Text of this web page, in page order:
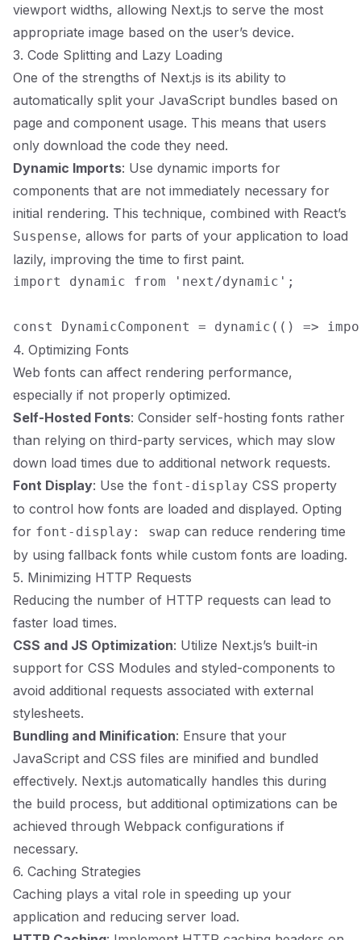
viewport widths, allowing Next.js to serve the most
appropriate image based on the user’s device.
3. Code Splitting and Lazy Loading
One of the strengths of Next.js is its ability to
automatically split your JavaScript bundles based on
page and component usage. This means that users
only download the code they need.
Dynamic Imports: Use dynamic imports for
components that are not immediately necessary for
initial rendering. This technique, combined with React’s
Suspense, allows for parts of your application to load
lazily, improving the time to first paint.
import dynamic from 'next/dynamic';
4. Optimizing Fonts
Web fonts can affect rendering performance,
especially if not properly optimized.
Self-Hosted Fonts: Consider self-hosting fonts rather
than relying on third-party services, which may slow
down load times due to additional network requests.
Font Display: Use the font-display CSS property
to control how fonts are loaded and displayed. Opting
for font-display: swap can reduce rendering time
by using fallback fonts while custom fonts are loading.
5. Minimizing HTTP Requests
Reducing the number of HTTP requests can lead to
faster load times.
CSS and JS Optimization: Utilize Next.js’s built-in
support for CSS Modules and styled-components to
avoid additional requests associated with external
stylesheets.
Bundling and Minification: Ensure that your
JavaScript and CSS files are minified and bundled
effectively. Next.js automatically handles this during
the build process, but additional optimizations can be
achieved through Webpack configurations if
necessary.
6. Caching Strategies
Caching plays a vital role in speeding up your
application and reducing server load.